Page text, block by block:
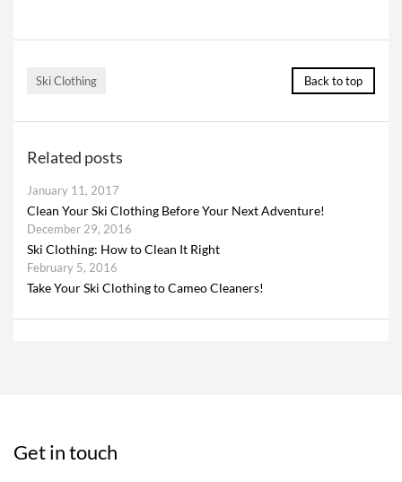
Ski Clothing Back to top
Related posts
January 11, 2017
Clean Your Ski Clothing Before Your Next Adventure!
December 29, 2016
Ski Clothing: How to Clean It Right
February 5, 2016
Take Your Ski Clothing to Cameo Cleaners!
Get in touch